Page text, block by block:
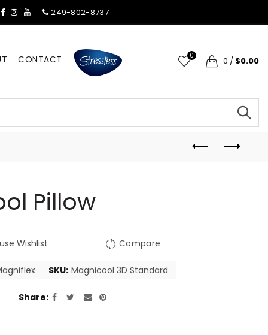
249-802-8737
CONTACT 0 0 / $0.00
Pillow
Wishlist Compare
SKU: Magnicool 3D Standard
Share